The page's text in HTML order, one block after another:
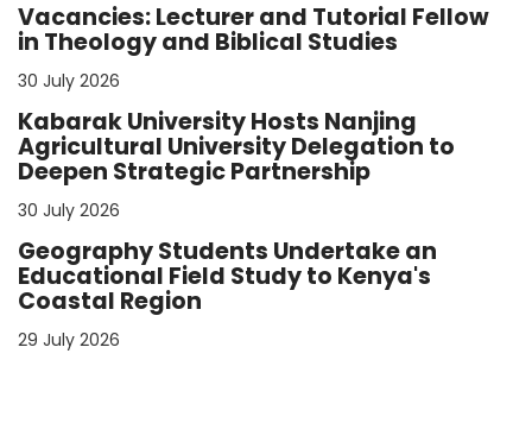
Vacancies: Lecturer and Tutorial Fellow
in Theology and Biblical Studies
30 July 2026
Kabarak University Hosts Nanjing
Agricultural University Delegation to
Deepen Strategic Partnership
30 July 2026
Geography Students Undertake an
Educational Field Study to Kenya's
Coastal Region
29 July 2026